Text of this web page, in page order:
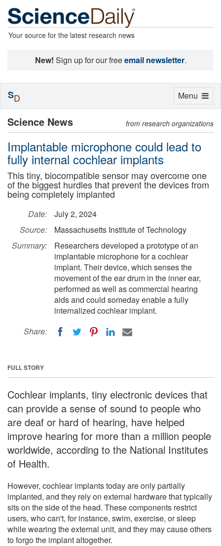
Your source for the latest research news
New! Sign up for our freeemail newsletter.
Science News from research organizations
Implantable microphone could lead to
fully internal cochlear implants
This tiny, biocompatible sensor may overcome one
of the biggest hurdles that prevent the devices from
being completely implanted
Date:
July 2, 2024
Source:
Massachusetts Institute of Technology
Summary:
Researchers developed a prototype of an
implantable microphone for a cochlear
implant. Their device, which senses the
movement of the ear drum in the inner ear,
performed as well as commercial hearing
aids and could someday enable a fully
internalized cochlear implant.
Share:
FULL STORY
Cochlear implants, tiny electronic devices that
can provide a sense of sound to people who
are deaf or hard of hearing, have helped
improve hearing for more than a million people
worldwide, according to the National Institutes
of Health.
However, cochlear implants today are only partially
implanted, and they rely on external hardware that typically
sits on the side of the head. These components restrict
users, who can't, for instance, swim, exercise, or sleep
while wearing the external unit, and they may cause others
to forgo the implant altogether.
Toggle
Menu
SD